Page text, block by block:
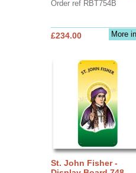
Order ref RBT754B
More
£234.00
St. John Fisher -